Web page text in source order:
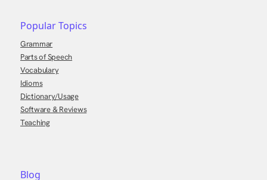
Popular Topics
Grammar
Parts of Speech
Vocabulary
Idioms
Dictionary/Usage
Software & Reviews
Teaching
Blog